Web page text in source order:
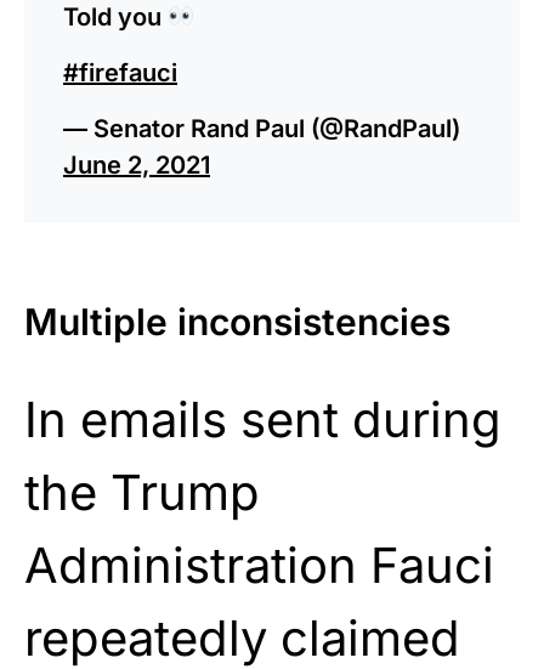
Told you
#firefauci
— Senator Rand Paul (@RandPaul)
June 2, 2021
Multiple inconsistencies
In emails sent during
the Trump
Administration Fauci
repeatedly claimed